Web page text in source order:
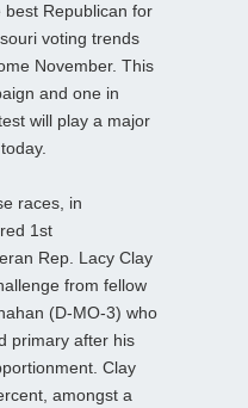
best Republican for
voting trends
November. This
and one in
will play a major
races, in
1st
Rep. Lacy Clay
from fellow
(D-MO-3) who
primary after his
Clay
amongst a